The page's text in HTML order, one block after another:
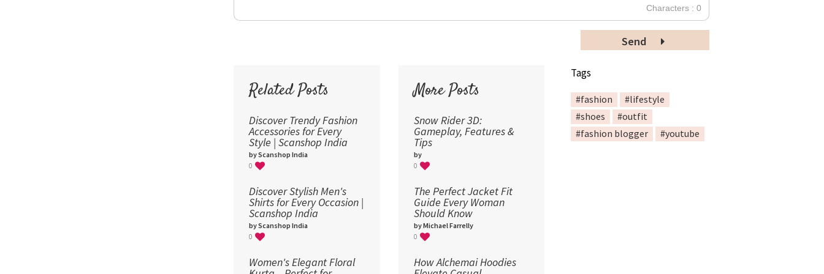
36
Characters : 0
Send
Related Posts
Discover Trendy Fashion
Accessories for Every
Style | Scanshop India
by Scanshop India
0
Discover Stylish Men's
Shirts for Every Occasion |
Scanshop India
by Scanshop India
0
Women's Elegant Floral
More Posts
Snow Rider 3D:
Gameplay, Features &
Tips
by
0
The Perfect Jacket Fit
Guide Every Woman
Should Know
by Michael Farrelly
0
How Alchemai Hoodies
Tags
#fashion
#lifestyle
#shoes
#outfit
#fashion blogger
#youtube